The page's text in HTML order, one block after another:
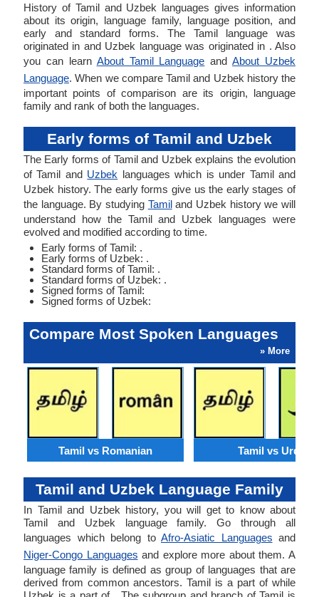
History of Tamil and Uzbek languages gives information
about its origin, language family, language position, and
early and standard forms. The Tamil language was
originated in and Uzbek language was originated in . Also
you can learn About Tamil Language andAbout Uzbek
Language. When we compare Tamil and Uzbek history the
important points of comparison are its origin, language
family and rank of both the languages.
Early forms of Tamil and Uzbek
The Early forms of Tamil and Uzbek explains the evolution
of Tamil and Uzbek languages which is under Tamil and
Uzbek history. The early forms give us the early stages of
the language. By studying Tamiland Uzbek history we will
understand how the Tamil and Uzbek languages were
evolved and modified according to time.
Early forms of Tamil: .
Early forms of Uzbek: .
Standard forms of Tamil: .
Standard forms of Uzbek: .
Signed forms of Tamil:
Signed forms of Uzbek:
Compare Most Spoken Languages
» More
Tamil vs Romanian Tamil vs Urdu
Tamil and Uzbek Language Family
In Tamil and Uzbek history, you will get to know about
Tamil and Uzbek language family. Go through all
languages which belong to Afro-Asiatic Languages and
Niger-Congo Languages and explore more about them. A
language family is defined as group of languages that are
derived from common ancestors. Tamil is a part of while